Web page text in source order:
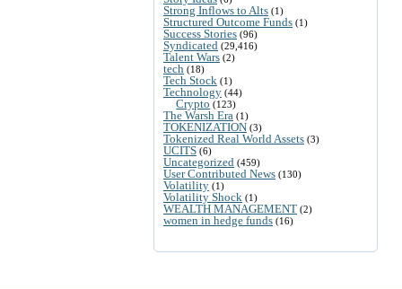
Strong Inflows to Alts (1)
Structured Outcome Funds (1)
Success Stories (96)
Syndicated (29,416)
Talent Wars (2)
tech (18)
Tech Stock (1)
Technology (44)
Crypto (123)
The Warsh Era (1)
TOKENIZATION (3)
Tokenized Real World Assets (3)
UCITS (6)
Uncategorized (459)
User Contributed News (130)
Volatility (1)
Volatility Shock (1)
WEALTH MANAGEMENT (2)
women in hedge funds (16)